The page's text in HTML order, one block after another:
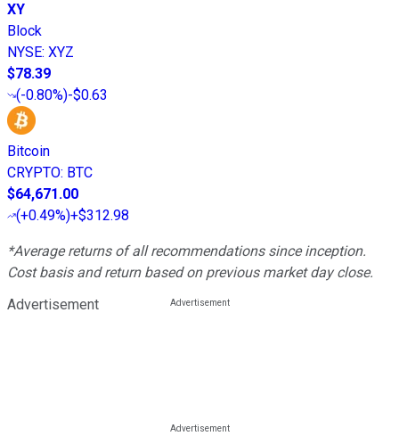
XY
Block
NYSE: XYZ
$78.39
(-0.80%)-$0.63
Bitcoin
CRYPTO: BTC
$64,671.00
(+0.49%)+$312.98
*Average returns of all recommendations since inception.
Cost basis and return based on previous market day close.
Advertisement